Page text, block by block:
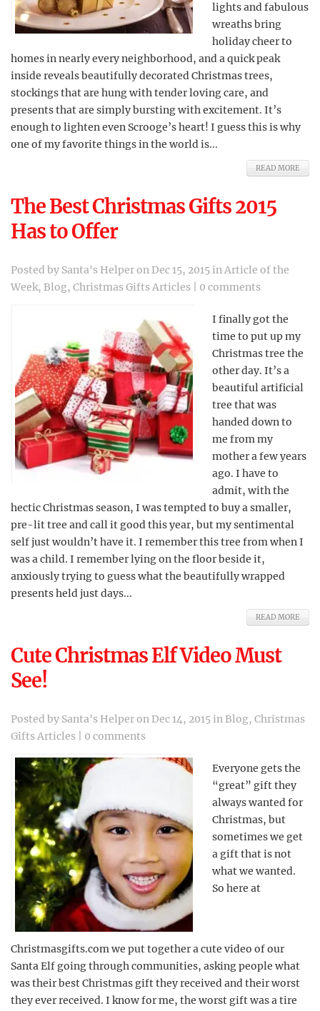
lights and fabulous
wreaths bring
holiday cheer to
homes in nearly every neighborhood, and a quick peak
inside reveals beautifully decorated Christmas trees,
stockings that are hung with tender loving care, and
presents that are simply bursting with excitement. It’s
enough to lighten even Scrooge’s heart! I guess this is why
one of my favorite things in the world is...
READ MORE
The Best Christmas Gifts 2015
Has to Offer
Posted by Santa's Helperon Dec 15, 2015 inArticle of the
Week, Blog, Christmas Gifts Articles 0 comments
I finally got the
time to put up my
Christmas tree the
other day. It’s a
beautiful artificial
tree that was
handed down to
me from my
mother a few years
ago. I have to
admit, with the
hectic Christmas season, I was tempted to buy a smaller,
pre-lit tree and call it good this year, but my sentimental
self just wouldn’t have it. I remember this tree from when I
was a child. I remember lying on the floor beside it,
anxiously trying to guess what the beautifully wrapped
presents held just days...
READ MORE
Cute Christmas Elf Video Must
See!
Posted by Santa's Helperon Dec 14, 2015 inBlog, Christmas
Gifts Articles
0 comments
Everyone gets the
“great” gift they
always wanted for
Christmas, but
sometimes we get
a gift that is not
what we wanted.
So here at
Christmasgifts.com we put together a cute video of our
Santa Elf going through communities, asking people what
was their best Christmas gift they received and their worst
they ever received. I know for me, the worst gift was a tire